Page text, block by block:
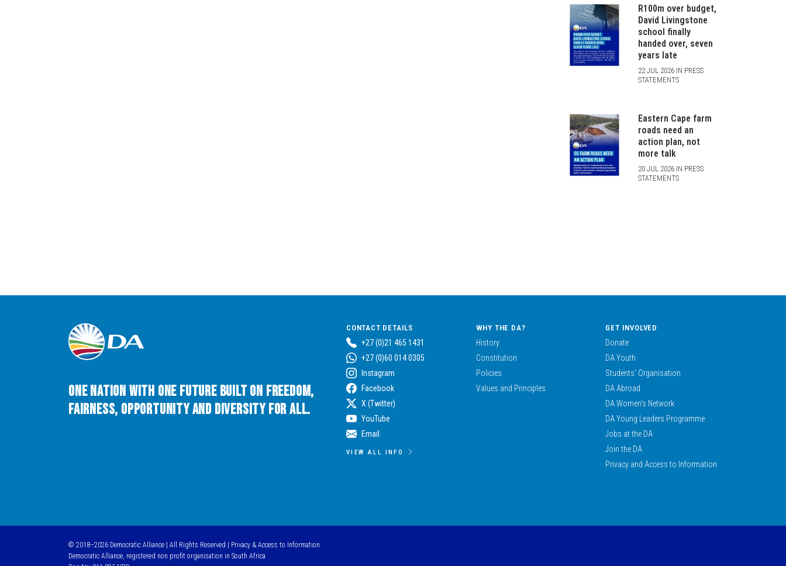
R100m over budget,
David Livingstone
school finally
handed over, seven
years late
22 JUL 2026 IN PRESS
STATEMENTS
Eastern Cape farm
roads need an
action plan, not
more talk
20 JUL 2026 IN PRESS
STATEMENTS
One Nation with One Future built on Freedom,
Fairness, Opportunity and Diversity for All.
CONTACT DETAILS
+27 (0)21 465 1431
+27 (0)60 014 0305
Instagram
Facebook
X (Twitter)
YouTube
Email
VIEW ALL INFO
WHY THE DA?
History
Constitution
Policies
Values and Principles
GET INVOLVED
Donate
DA Youth
Students’ Organisation
DA Abroad
DA Women’s Network
DA Young Leaders Programme
Jobs at the DA
Join the DA
Privacy and Access to Information
© 2018–2026 Democratic Alliance | All Rights Reserved | Privacy & Access to Information
Democratic Alliance, registered non profit organisation in South Africa